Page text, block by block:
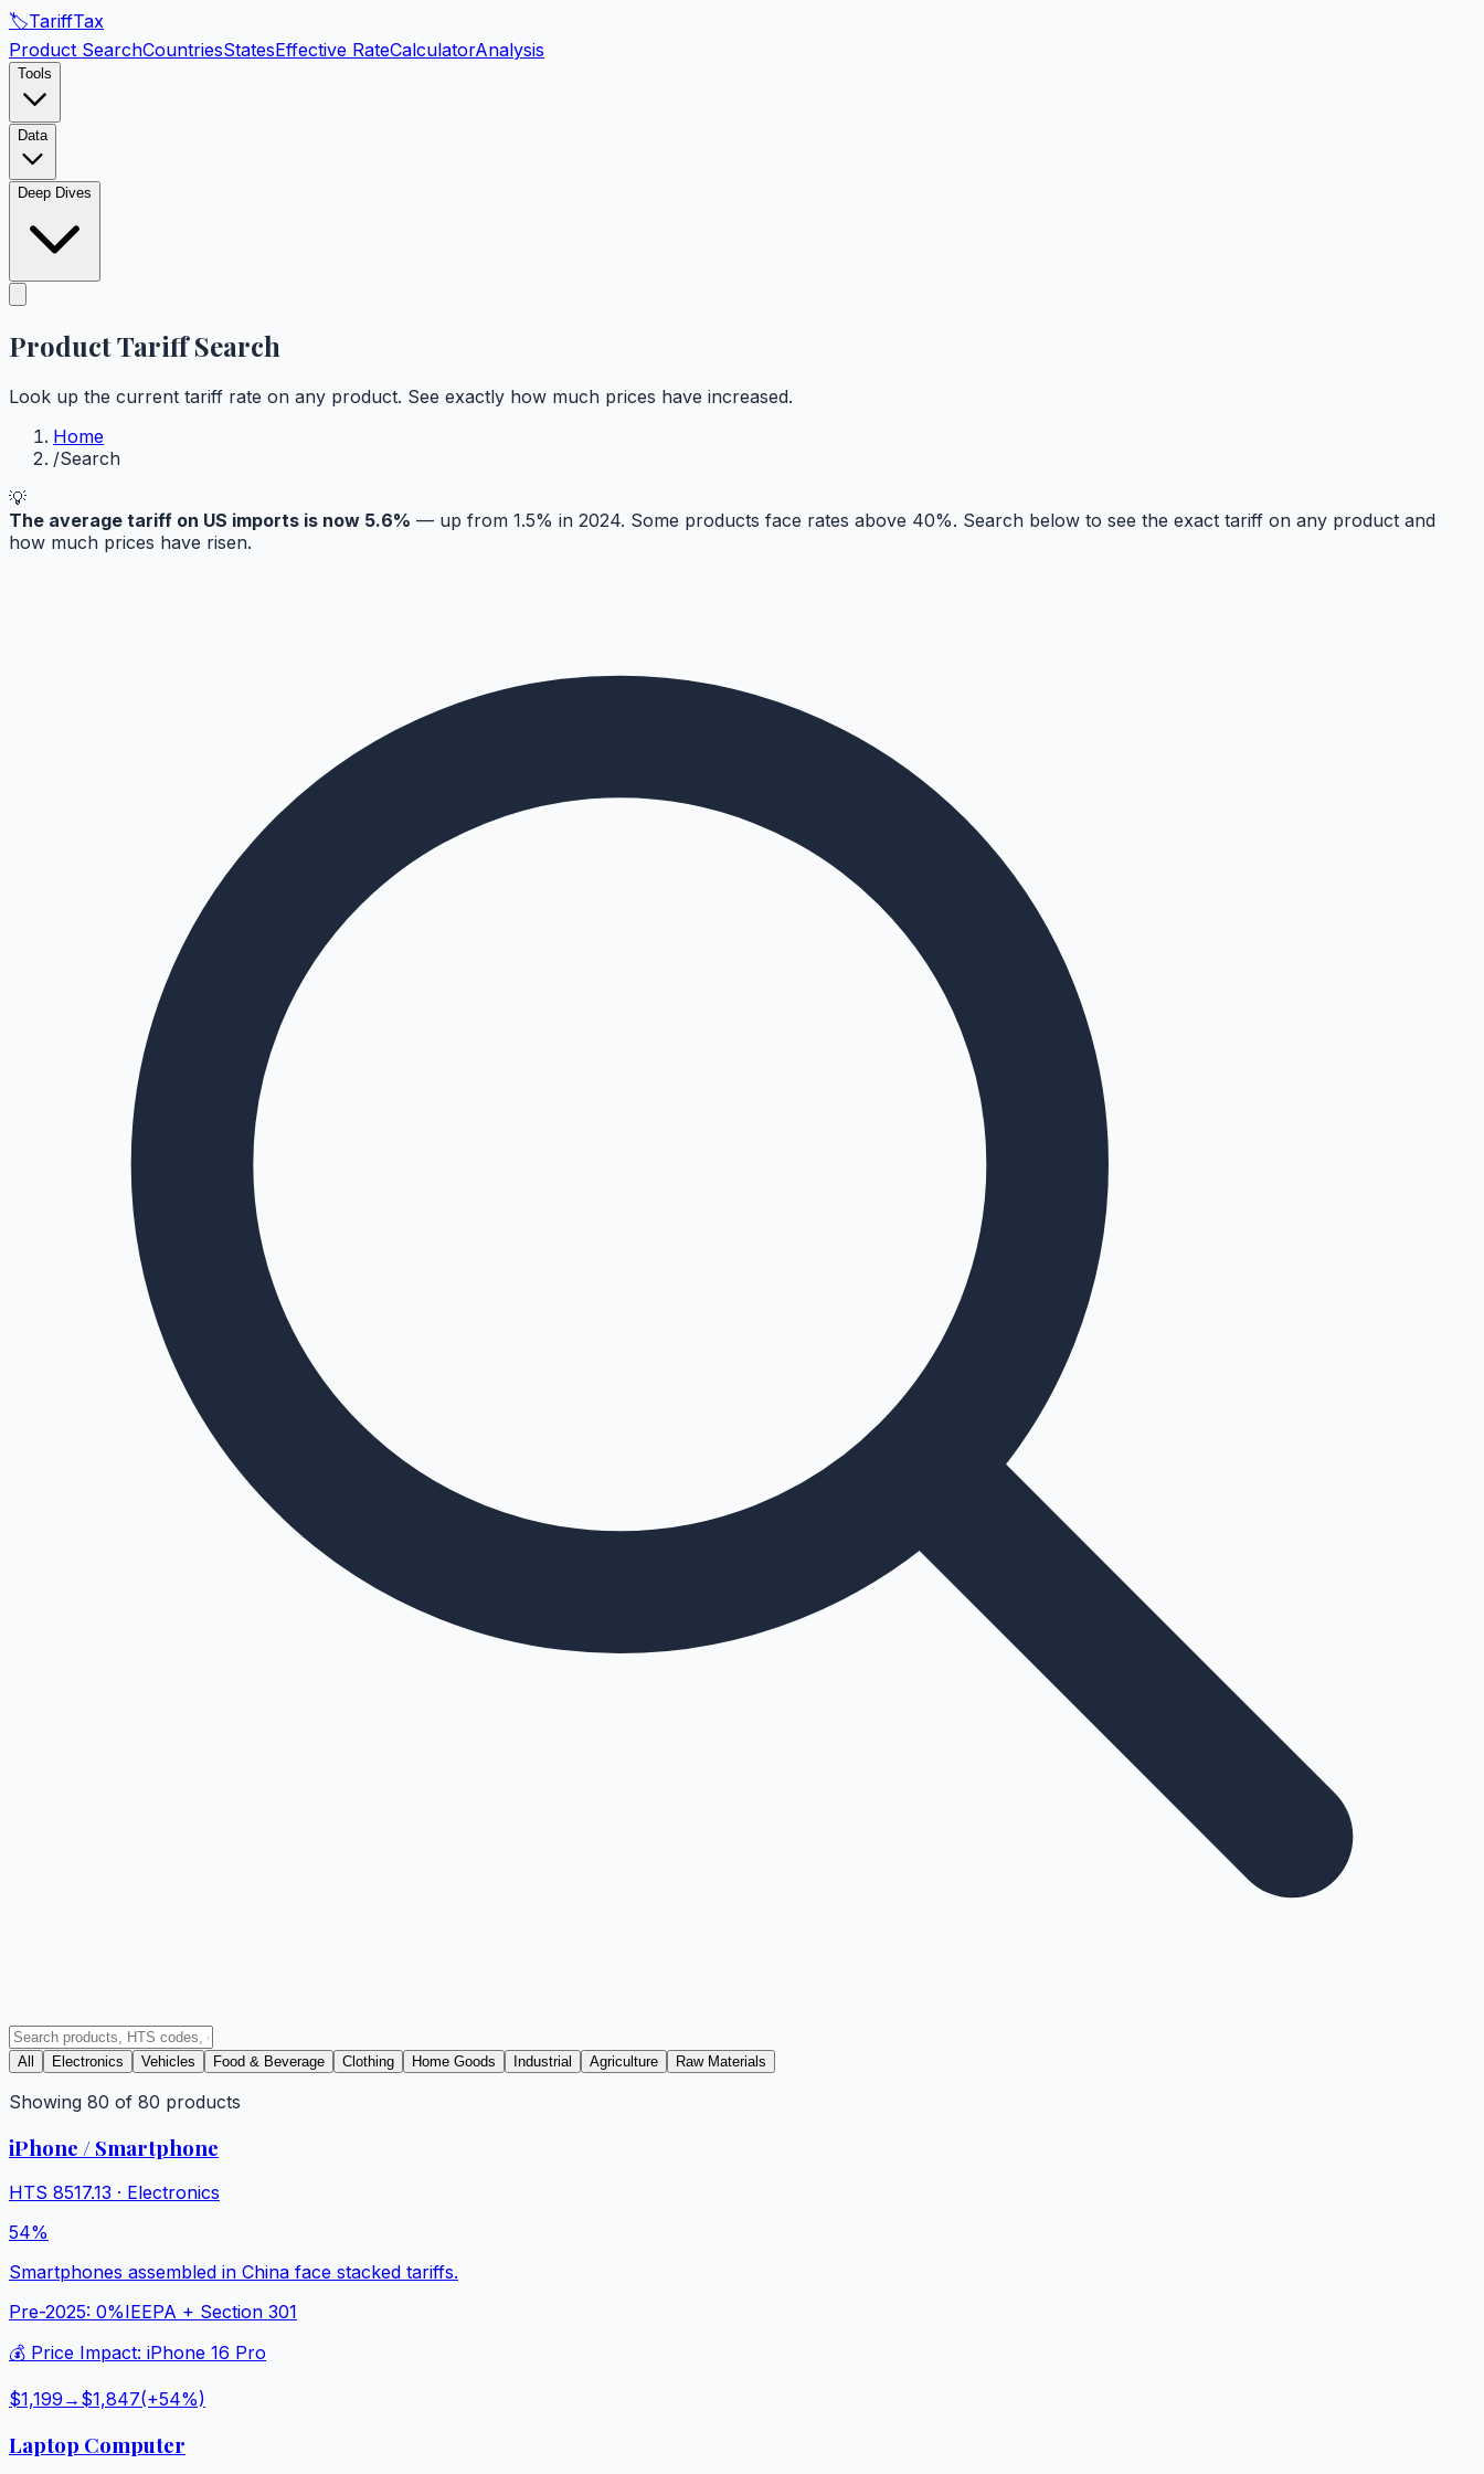
🏷️TariffTax
Product SearchCountriesStatesEffective RateCalculatorAnalysis
Tools
Data
Deep Dives
Product TariffSearch
Look up the current tariff rate on any product. See exactly how much prices have increased.
Home
/Search
💡
The average tariff on US imports is now 5.6% — up from 1.5% in 2024. Some products face rates above 40%. Search below to see the exact tariff on any product and
how much prices have risen.
All Electronics Vehicles Food & Beverage Clothing Home Goods Industrial Agriculture Raw Materials
Showing 80 of 80 products
iPhone / Smartphone
HTS 8517.13 · Electronics
54%
Smartphones assembled in China face stacked tariffs.
Pre-2025: 0%IEEPA + Section 301
💰 Price Impact: iPhone 16 Pro
$1,199 → $1,847(+54%)
Laptop Computer